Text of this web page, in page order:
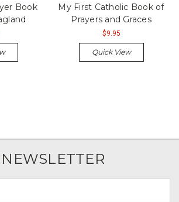
Book
My First Catholic Book of
Prayers and Graces
$9.95
Quick View